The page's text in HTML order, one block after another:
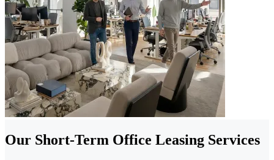
Our Short-Term Office Leasing Services